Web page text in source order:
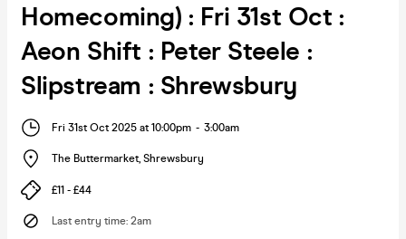
Homecoming) : Fri 31st Oct :
Aeon Shift : Peter Steele :
Slipstream : Shrewsbury
Fri 31st Oct 2025 at 10:00pm - 3:00am
The Buttermarket, Shrewsbury
£11 - £44
Last entry time: 2am